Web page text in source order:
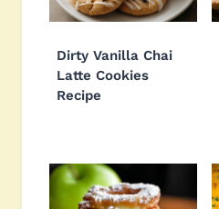
Dirty Vanilla Chai
Latte Cookies
Recipe